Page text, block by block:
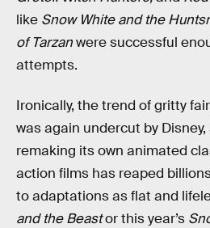
like Snow White and the
of Tarzanwere successful
attempts.
Ironically, the trend of gritty
was again undercut by
remaking its own animated
action films has reaped
to adaptations as flat and
and the Beastor this year’s